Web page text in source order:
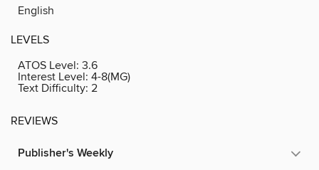
English
LEVELS
ATOS Level: 3.6
Interest Level: 4-8(MG)
Text Difficulty: 2
REVIEWS
Publisher's Weekly